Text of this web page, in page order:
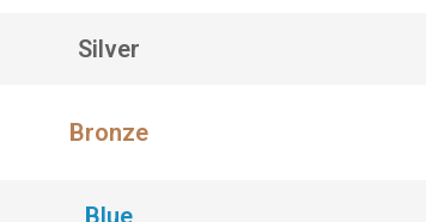
Silver
Bronze
Blue